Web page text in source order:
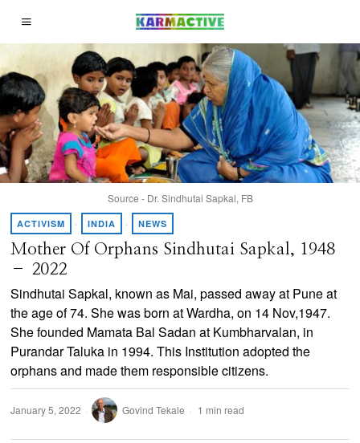
Source - Dr. Sindhutai Sapkal, FB
ACTIVISM · INDIA · NEWS
Mother Of Orphans Sindhutai Sapkal, 1948
– 2022
Sindhutai Sapkal, known as Mai, passed away at Pune at
the age of 74. She was born at Wardha, on 14 Nov,1947.
She founded Mamata Bal Sadan at Kumbharvalan, in
Purandar Taluka in 1994. This Institution adopted the
orphans and made them responsible citizens.
January 5, 2022 Govind Tekale 1 min read